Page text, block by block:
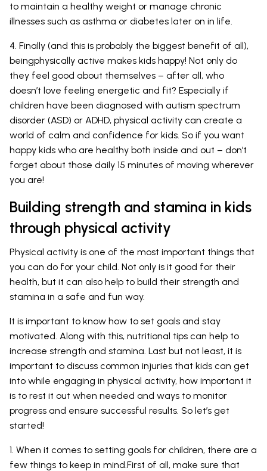
to maintain a healthy weight or manage chronic
illnesses such as asthma or diabetes later on in life.
4. Finally (and this is probably the biggest benefit of all),
beingphysically active makes kids happy! Not only do
they feel good about themselves – after all, who
doesn’t love feeling energetic and fit? Especially if
children have been diagnosed with autism spectrum
disorder (ASD) or ADHD, physical activity can create a
world of calm and confidence for kids. So if you want
happy kids who are healthy both inside and out – don’t
forget about those daily 15 minutes of moving wherever
you are!
Building strength and stamina in kids
through physical activity
Physical activity is one of the most important things that
you can do for your child. Not only is it good for their
health, but it can also help to build their strength and
stamina in a safe and fun way.
It is important to know how to set goals and stay
motivated. Along with this, nutritional tips can help to
increase strength and stamina. Last but not least, it is
important to discuss common injuries that kids can get
into while engaging in physical activity, how important it
is to rest it out when needed and ways to monitor
progress and ensure successful results. So let’s get
started!
1. When it comes to setting goals for children, there are a
few things to keep in mind.First of all, make sure that